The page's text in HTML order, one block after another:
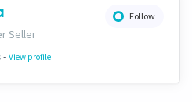
Follow
Seller
- View profile